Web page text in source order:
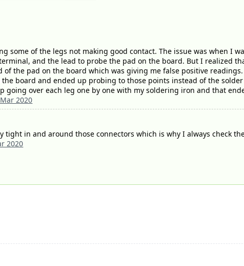
some of the legs not making good contact. The issue was when I
and the lead to probe the pad on the board. But I realized
of the pad on the board which was giving me false positive
the board and ended up probing to those points instead of the
going over each leg one by one with my soldering iron and that
2020
tight in and around those connectors which is why I always check
2020